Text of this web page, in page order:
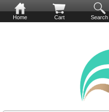
Home Cart Search